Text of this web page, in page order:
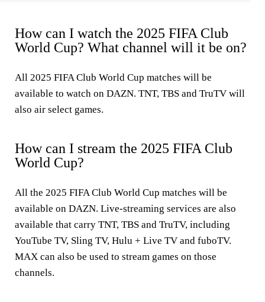
How can I watch the 2025 FIFA Club
World Cup? What channel will it be on?
All 2025 FIFA Club World Cup matches will be
available to watch on DAZN. TNT, TBS and TruTV will
also air select games.
How can I stream the 2025 FIFA Club
World Cup?
All the 2025 FIFA Club World Cup matches will be
available on DAZN. Live-streaming services are also
available that carry TNT, TBS and TruTV, including
YouTube TV, Sling TV, Hulu + Live TV and fuboTV.
MAX can also be used to stream games on those
channels.